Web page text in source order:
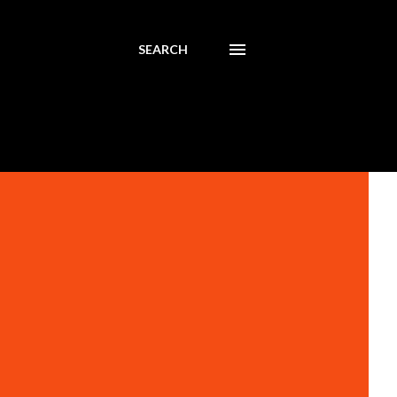
SEARCH